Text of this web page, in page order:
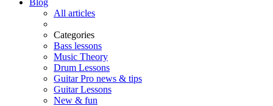
Blog
All articles
Categories
Bass lessons
Music Theory
Drum Lessons
Guitar Pro news & tips
Guitar Lessons
New & fun